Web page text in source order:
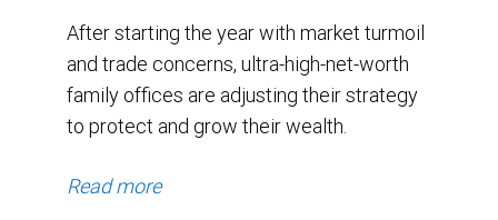
After starting the year with market turmoil
and trade concerns, ultra-high-net-worth
family offices are adjusting their strategy
to protect and grow their wealth.
Read more